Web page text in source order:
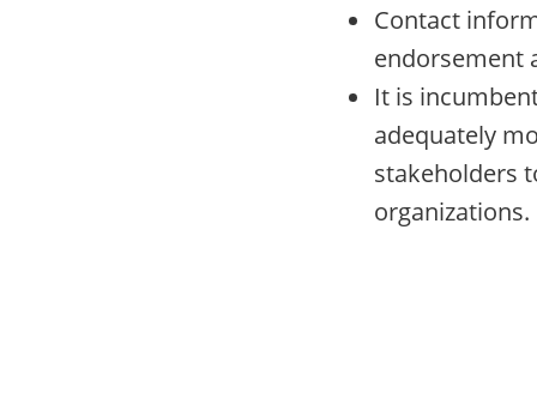
Contact
endorsement
It is
adequately
stakeholders
organizations.